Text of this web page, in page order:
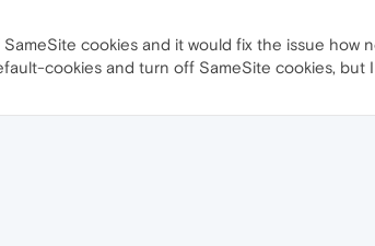
cookies and it would fix the issue how
cookies and turn off SameSite cookies, but